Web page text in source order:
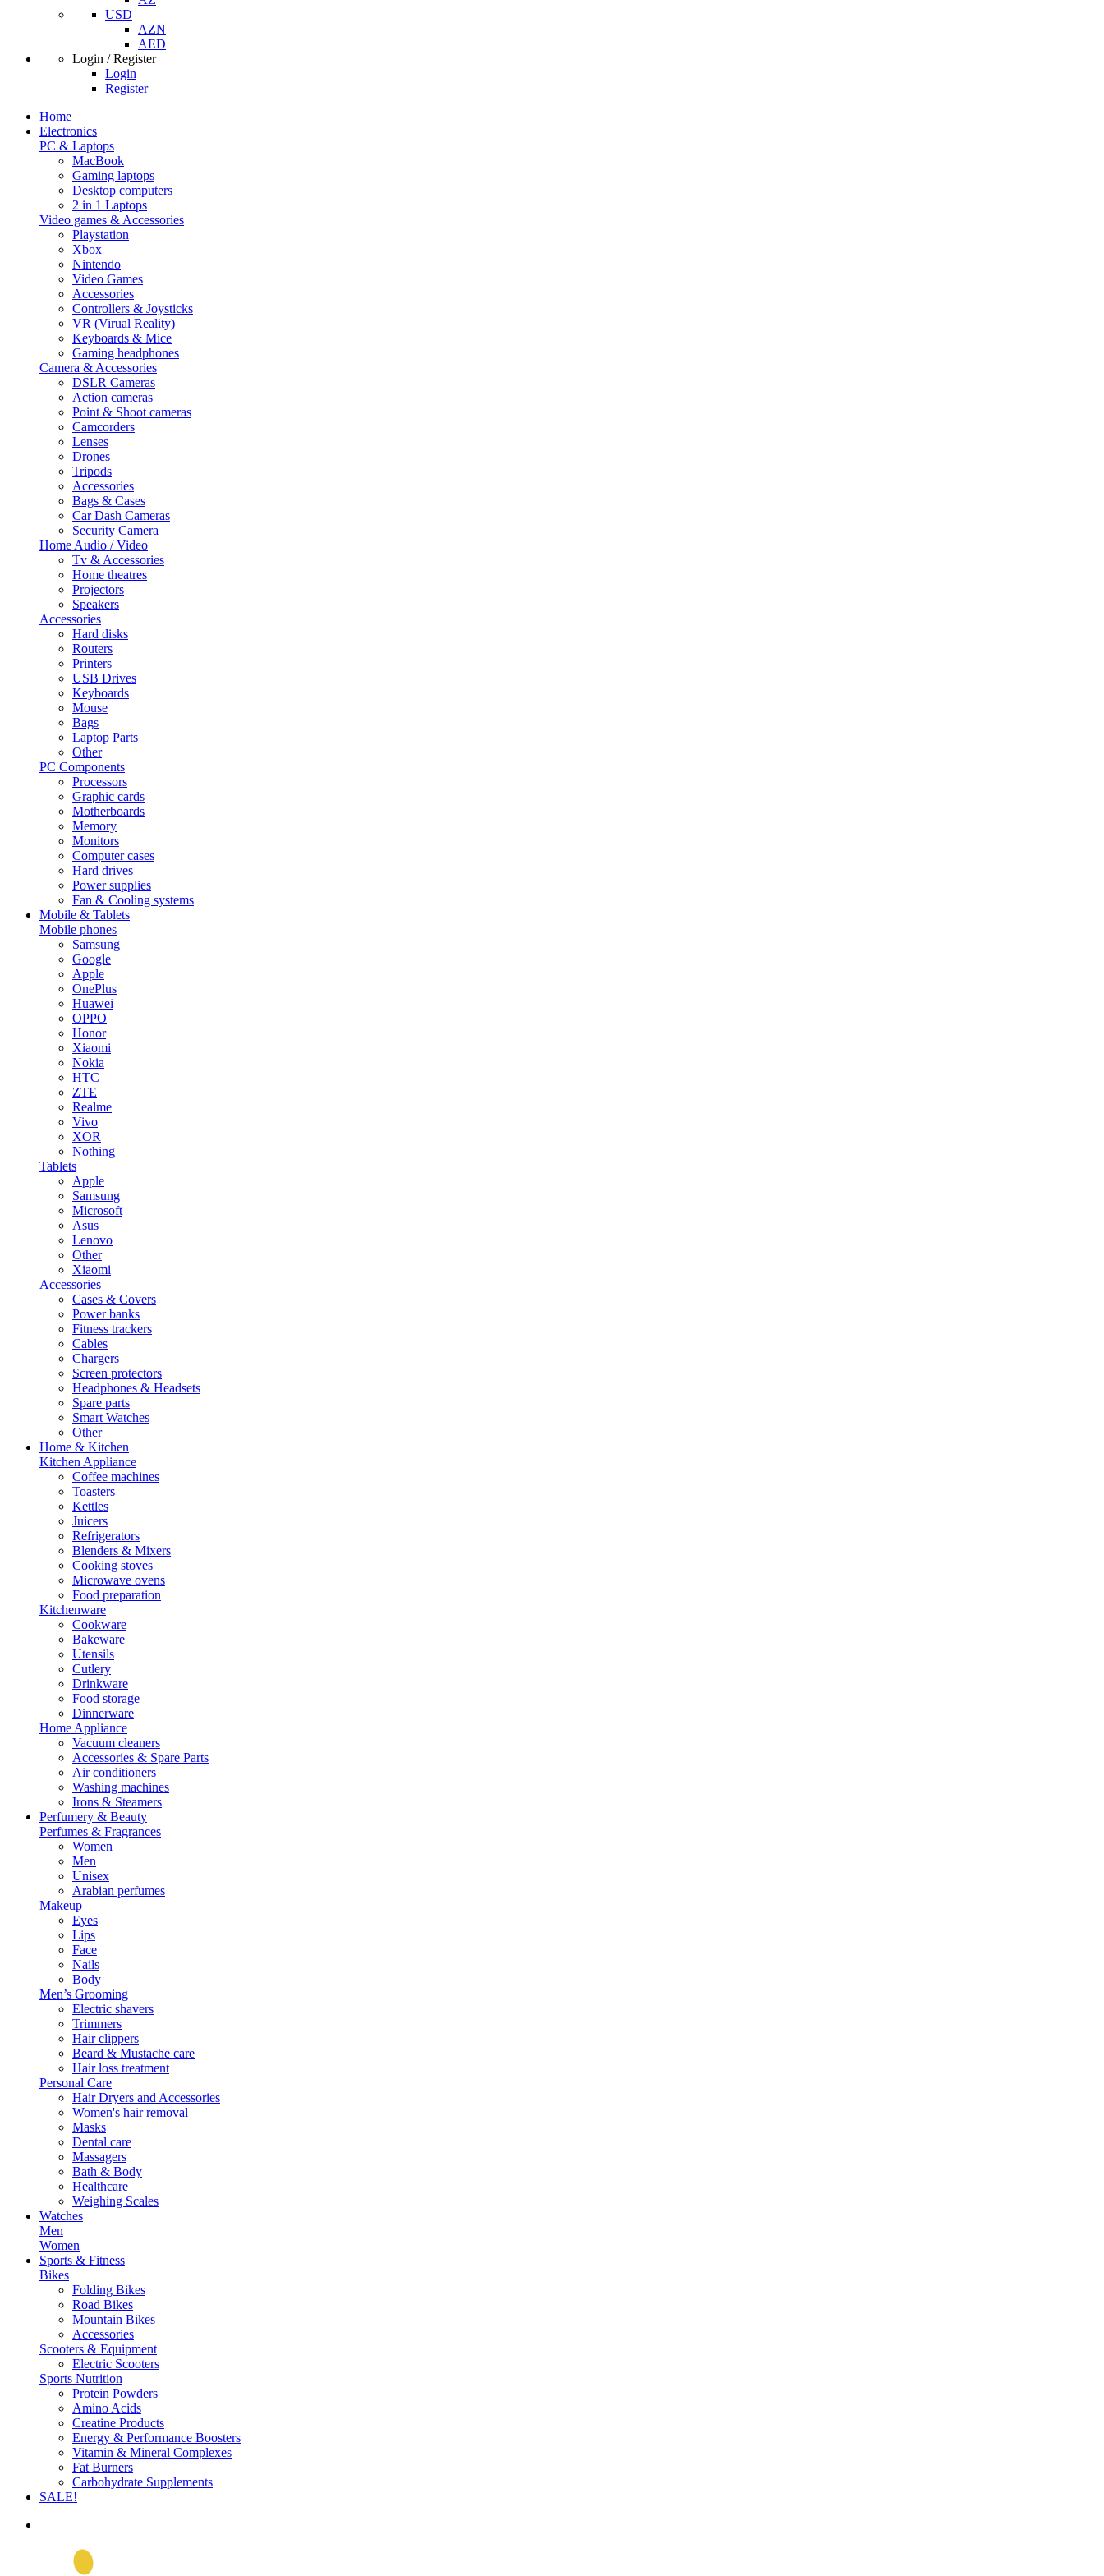
USD
AZN
AED
Login / Register
Login
Register
Home
Electronics
PC & Laptops
MacBook
Gaming laptops
Desktop computers
2 in 1 Laptops
Video games & Accessories
Playstation
Xbox
Nintendo
Video Games
Accessories
Controllers & Joysticks
VR (Virual Reality)
Keyboards & Mice
Gaming headphones
Camera & Accessories
DSLR Cameras
Action cameras
Point & Shoot cameras
Camcorders
Lenses
Drones
Tripods
Accessories
Bags & Cases
Car Dash Cameras
Security Camera
Home Audio / Video
Tv & Accessories
Home theatres
Projectors
Speakers
Accessories
Hard disks
Routers
Printers
USB Drives
Keyboards
Mouse
Bags
Laptop Parts
Other
PC Components
Processors
Graphic cards
Motherboards
Memory
Monitors
Computer cases
Hard drives
Power supplies
Fan & Cooling systems
Mobile & Tablets
Mobile phones
Samsung
Google
Apple
OnePlus
Huawei
OPPO
Honor
Xiaomi
Nokia
HTC
ZTE
Realme
Vivo
XOR
Nothing
Tablets
Apple
Samsung
Microsoft
Asus
Lenovo
Other
Xiaomi
Accessories
Cases & Covers
Power banks
Fitness trackers
Cables
Chargers
Screen protectors
Headphones & Headsets
Spare parts
Smart Watches
Other
Home & Kitchen
Kitchen Appliance
Coffee machines
Toasters
Kettles
Juicers
Refrigerators
Blenders & Mixers
Cooking stoves
Microwave ovens
Food preparation
Kitchenware
Cookware
Bakeware
Utensils
Cutlery
Drinkware
Food storage
Dinnerware
Home Appliance
Vacuum cleaners
Accessories & Spare Parts
Air conditioners
Washing machines
Irons & Steamers
Perfumery & Beauty
Perfumes & Fragrances
Women
Men
Unisex
Arabian perfumes
Makeup
Eyes
Lips
Face
Nails
Body
Men’s Grooming
Electric shavers
Trimmers
Hair clippers
Beard & Mustache care
Hair loss treatment
Personal Care
Hair Dryers and Accessories
Women's hair removal
Masks
Dental care
Massagers
Bath & Body
Healthcare
Weighing Scales
Watches
Men
Women
Sports & Fitness
Bikes
Folding Bikes
Road Bikes
Mountain Bikes
Accessories
Scooters & Equipment
Electric Scooters
Sports Nutrition
Protein Powders
Amino Acids
Creatine Products
Energy & Performance Boosters
Vitamin & Mineral Complexes
Fat Burners
Carbohydrate Supplements
SALE!